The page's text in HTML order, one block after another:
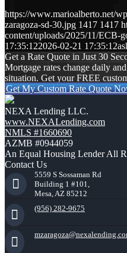
https://www.marioalberto.net/
zaragoza-sd-30.jpg 1417 1417
content/uploads/2025/11/ECB-
17:35:122026-02-21 17:35:12
Get a Rate Quote in Just 30
Mortgage rates change daily
situation. Get your FREE
Get My Custom Rate Quote
NEXA Lending LLC.
www.NEXALending.com
NMLS #1660690
AZMB #0944059
An Equal Housing Lender All
Contact Us
5559 S Sossaman Rd
Building 1 #101,
Mesa, AZ 85212
(956) 282-9675